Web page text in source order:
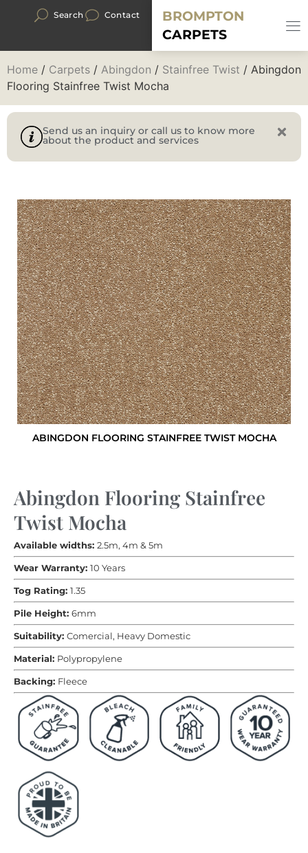
Search Contact
BROMPTON
CARPETS
Home / Carpets / Abingdon / Stainfree Twist / Abingdon
Flooring Stainfree Twist Mocha
Send us an inquiry or call us to know more
about the product and services
ABINGDON FLOORING STAINFREE TWIST MOCHA
Abingdon Flooring Stainfree
Twist Mocha
Available widths: 2.5m, 4m & 5m
Wear Warranty: 10 Years
Tog Rating: 1.35
Pile Height: 6mm
Suitability: Comercial, Heavy Domestic
Material: Polypropylene
Backing: Fleece